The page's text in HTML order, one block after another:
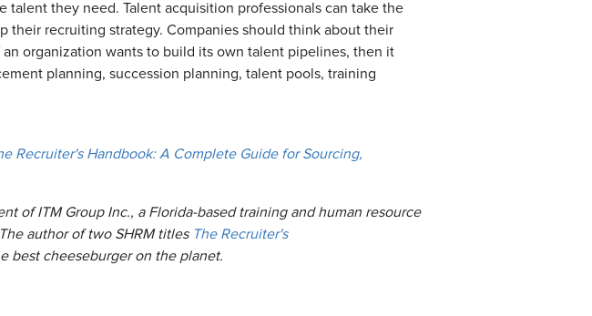
they need. Talent acquisition professionals can take the
recruiting strategy. Companies should think about their
organization wants to build its own talent pipelines, then it
planning, succession planning, talent pools, training
Recruiter's Handbook: A Complete Guide for Sourcing,
of ITM Group Inc., a Florida-based training and human resource
author of two SHRM titles The Recruiter's
best cheeseburger on the planet.